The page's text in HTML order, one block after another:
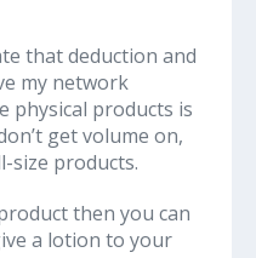
that deduction and
my network
physical products is
get volume on,
size products.
then you can
a lotion to your